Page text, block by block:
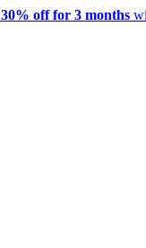
30% off for 3 months